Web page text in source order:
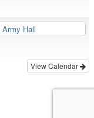
Hall
View Calendar